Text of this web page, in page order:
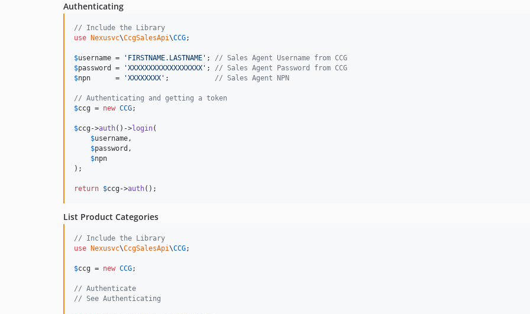
Authenticating
// Include the Library
use
Nexusvc\CcgSalesApi\CCG;
$username = ' FIRSTNAME.LASTNAME ' ; // Sales Agent Username from CCG
$password = 'XXXXXXXXXXXXXXXXXX ' ; // Sales Agent Password from CCG
$npn
      =
'XXXXXXXX ' ; // Sales Agent NPN
// Authenticating and getting a token
$ccg = new CCG;
$ccg ->auth()->login(
$username,
$password ,
$npn
);
return $ccg ->auth();
List Product Categories
// Include the Library
use
Nexusvc\CcgSalesApi\CCG;
$ccg = new CCG;
// Authenticate
// See Authenticating